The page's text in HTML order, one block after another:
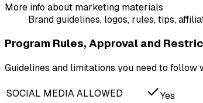
More info about marketing materials
Brand guidelines, logos, rules, tips,
Program Rules, Approval and
Guidelines and limitations you need to follow
SOCIAL MEDIA ALLOWED
Yes